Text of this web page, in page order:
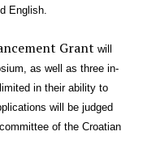
English.
Grant will
as well as three in-
in their ability to
will be judged
of the Croatian